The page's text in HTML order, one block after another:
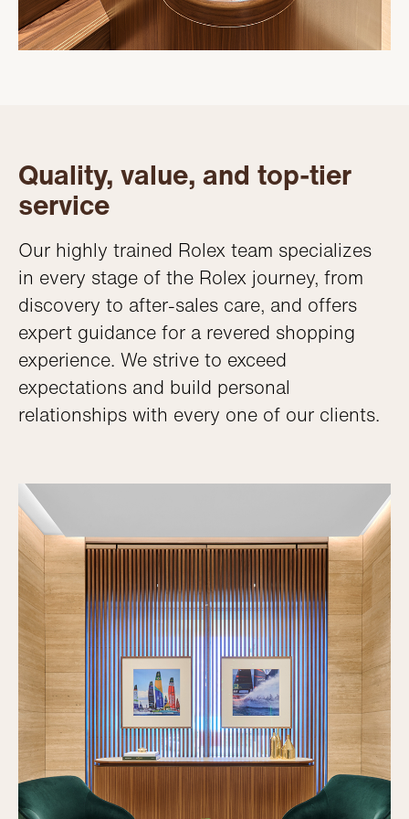
Quality, value, and top-tier
service
Our highly trained Rolex team specializes
in every stage of the Rolex journey, from
discovery to after-sales care, and offers
expert guidance for a revered shopping
experience. We strive to exceed
expectations and build personal
relationships with every one of our clients.